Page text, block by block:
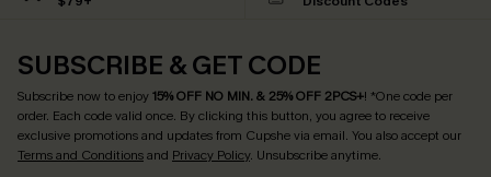
SUBSCRIBE & GET CODE
Subscribe now to enjoy15% OFF NO MIN. & 25% OFF 2PCS+! *One code per
order. Each code valid once. By clicking this button, you agree to receive
exclusive promotions and updates from Cupshe via email. You also accept our
Terms and Conditionsand Privacy Policy. Unsubscribe anytime.